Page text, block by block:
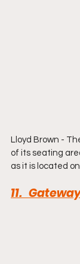
Lloyd Brown -
of its seating
as it is located
11.